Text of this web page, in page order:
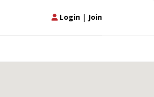
Login | Join